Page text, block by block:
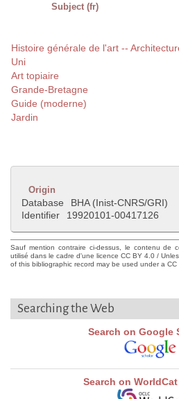
Subject (fr)
Histoire générale de l'art --
Uni
Art topiaire
Grande-Bretagne
Guide (moderne)
Jardin
Origin
Database
BHA (Inist-CNRS/GRI)
Identifier
19920101-00417126
Sauf mention contraire ci-dessus, le contenu de
utilisé dans le cadre d'une licence CC BY 4.0 /
of this bibliographic record may be used under a CC
Searching the Web
Search on Google
Search on